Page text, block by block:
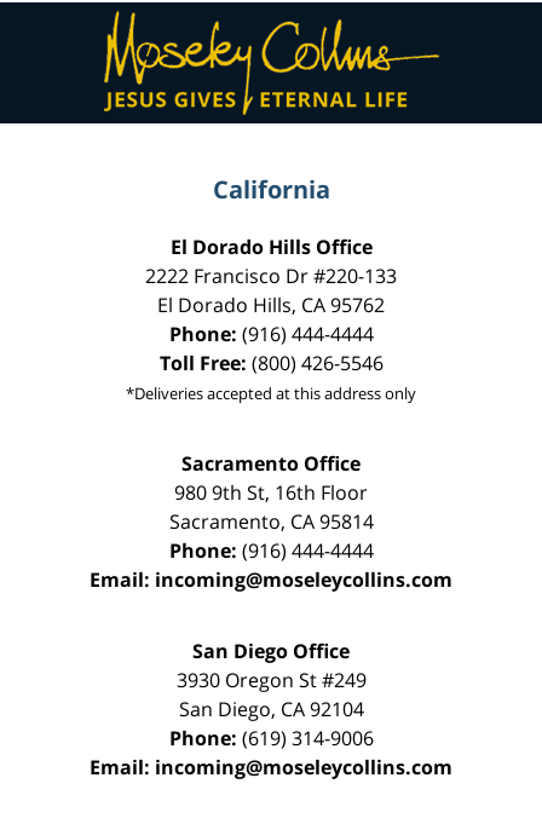
Contact
Information
California
El Dorado Hills Office
2222 Francisco Dr#220-133
El Dorado Hills, CA95762
Phone: (916) 444-4444
Toll Free: (800) 426-5546
*Deliveries accepted at this address only
Sacramento Office
980 9th St, 16th Floor
Sacramento, CA 95814
Phone: (916) 444-4444
Email: incoming@moseleycollins.com
San Diego Office
3930 Oregon St #249
San Diego, CA 92104
Phone: (619) 314-9006
Email: incoming@moseleycollins.com